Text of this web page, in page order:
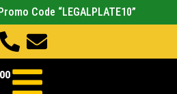
Code “LEGALPLATE10”